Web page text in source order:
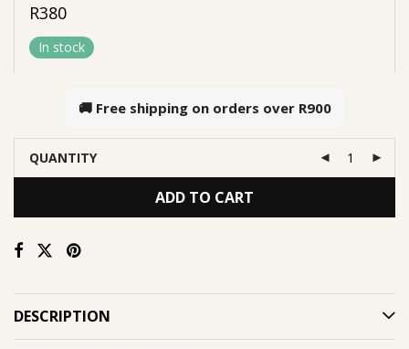
R380
In stock
🚚 Free shipping on orders over R900
QUANTITY
ADD TO CART
DESCRIPTION